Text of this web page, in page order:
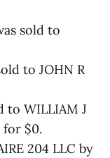
sold to
to JOHN R
to WILLIAM J
for $0.
204 LLC by